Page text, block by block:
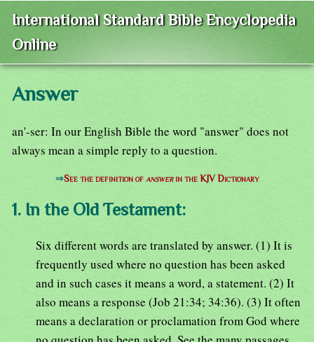
International Standard Bible Encyclopedia
Online
Answer
an'-ser: In our English Bible the word "answer" does not
always mean a simple reply to a question.
⇒See the definition of answerin the KJV Dictionary
1. In the Old Testament:
Six different words are translated by answer. (1) It is
frequently used where no question has been asked
and in such cases it means a word, a statement. (2) It
also means a response (Job 21:34; 34:36). (3) It often
means a declaration or proclamation from God where